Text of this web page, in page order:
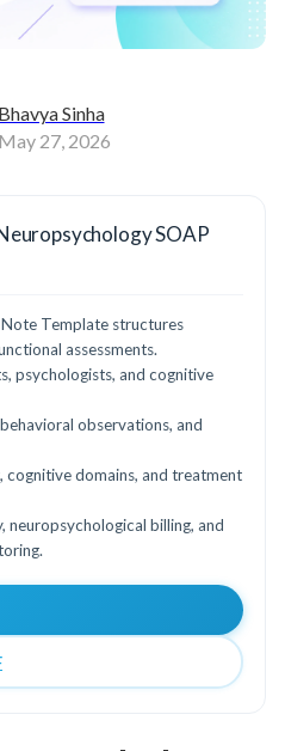
Bhavya Sinha
May 27, 2026
SOAP
Template structures
assessments.
psychologists, and cognitive
observations, and
cognitive domains, and treatment
neuropsychological billing, and